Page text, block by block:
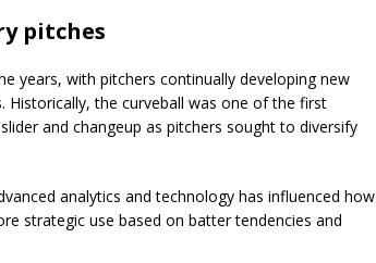
pitches
years, with pitchers continually developing new
Historically, the curveball was one of the first
and changeup as pitchers sought to diversify
analytics and technology has influenced how
strategic use based on batter tendencies and